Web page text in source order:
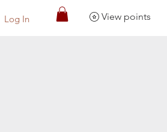
Log In View points